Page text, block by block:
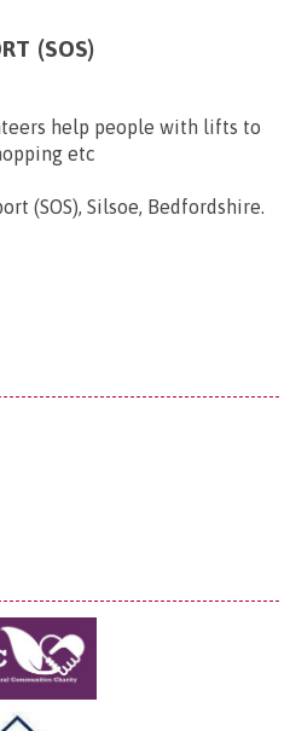
(SOS)
help people with lifts to
etc
(SOS), Silsoe, Bedfordshire.